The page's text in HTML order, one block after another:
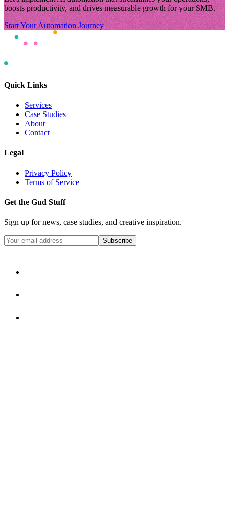
boosts productivity, and drives measurable growth for your SMB.
Start Your Automation Journey
Quick Links
Services
Case Studies
About
Contact
Legal
Privacy Policy
Terms of Service
Get the Gud Stuff
Sign up for news, case studies, and creative inspiration.
Subscribe